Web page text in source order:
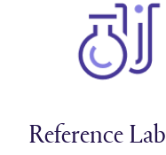
Reference Lab